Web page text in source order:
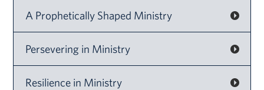
A Prophetically Shaped Ministry
Persevering in Ministry
Resilience in Ministry